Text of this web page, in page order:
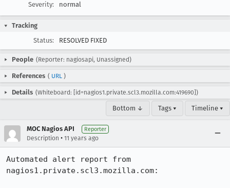
Severity:
normal
Tracking
Status:
RESOLVED FIXED
People (Reporter: nagiosapi, Unassigned)
References ( URL )
Details (Whiteboard: [id=nagios1.private.scl3.mozilla.com:419690])
Bottom ↓ Tags ▾ Timeline ▾
MOC Nagios API Reporter
Description • 11 years ago
Automated alert report from
nagios1.private.scl3.mozilla.com: